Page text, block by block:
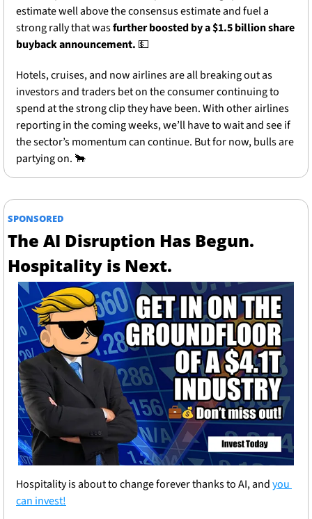
estimate well above the consensus estimate and fuel a
strong rally that was further boosted by a $1.5 billion share
buyback announcement. 💵
Hotels, cruises, and now airlines are all breaking out as
investors and traders bet on the consumer continuing to
spend at the strong clip they have been. With other airlines
reporting in the coming weeks, we’ll have to wait and see if
the sector’s momentum can continue. But for now, bulls are
partying on. 🐂
SPONSORED
The AI Disruption Has Begun.
Hospitality is Next.
Hospitality is about to change forever thanks to AI, and you
can invest!